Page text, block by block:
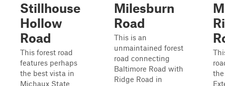
Stillhouse
Hollow
Road
This forest road
features perhaps
the best vista in
Michaux State
Milesburn
Road
This is an
unmaintained forest
road connecting
Baltimore Road with
Ridge Road in